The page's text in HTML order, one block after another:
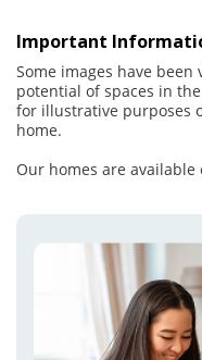
Important
Some images have
potential of spaces in
for illustrative purposes
home.
Our homes are available